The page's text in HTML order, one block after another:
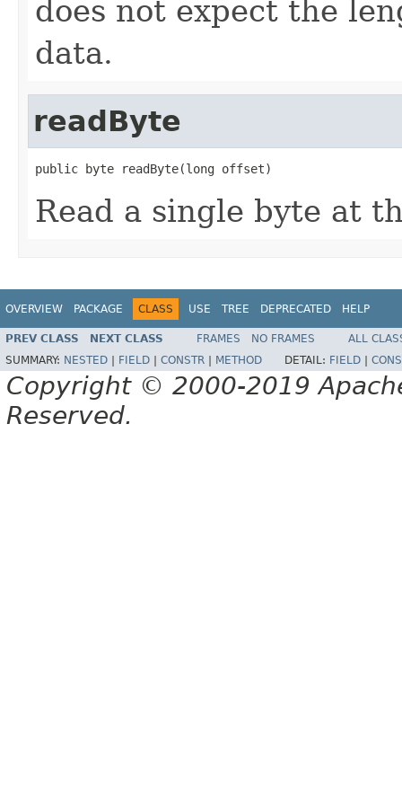
does not expect the
data.
readByte
public byte readByte(long offset)
Read a single byte at
OVERVIEW PACKAGE CLASS USE TREE DEPRECATED HELP
PREV CLASS NEXT CLASS FRAMES NO FRAMES
ALL
SUMMARY: NESTED FIELD CONSTR METHOD DETAIL: FIELD
Copyright © 2000-2019
Reserved.